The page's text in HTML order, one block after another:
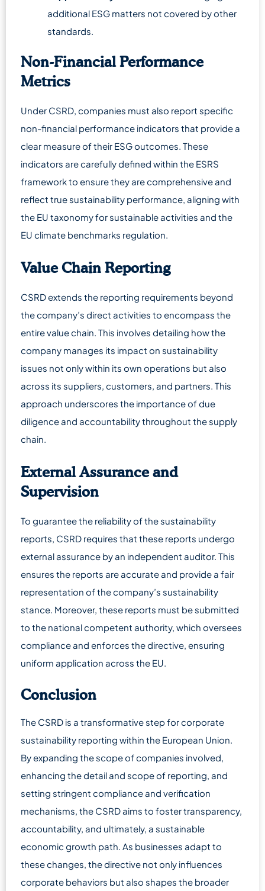
additional ESG matters not covered by other
standards.
Non-Financial Performance
Metrics
Under CSRD, companies must also report specific
non-financial performance indicators that provide a
clear measure of their ESG outcomes. These
indicators are carefully defined within the ESRS
framework to ensure they are comprehensive and
reflect true sustainability performance, aligning with
the EU taxonomy for sustainable activities and the
EU climate benchmarks regulation.
Value Chain Reporting
CSRD extends the reporting requirements beyond
the company’s direct activities to encompass the
entire value chain. This involves detailing how the
company manages its impact on sustainability
issues not only within its own operations but also
across its suppliers, customers, and partners. This
approach underscores the importance of due
diligence and accountability throughout the supply
chain.
External Assurance and
Supervision
To guarantee the reliability of the sustainability
reports, CSRD requires that these reports undergo
external assurance by an independent auditor. This
ensures the reports are accurate and provide a fair
representation of the company’s sustainability
stance. Moreover, these reports must be submitted
to the national competent authority, which oversees
compliance and enforces the directive, ensuring
uniform application across the EU.
Conclusion
The CSRD is a transformative step for corporate
sustainability reporting within the European Union.
By expanding the scope of companies involved,
enhancing the detail and scope of reporting, and
setting stringent compliance and verification
mechanisms, the CSRD aims to foster transparency,
accountability, and ultimately, a sustainable
economic growth path. As businesses adapt to
these changes, the directive not only influences
corporate behaviors but also shapes the broader